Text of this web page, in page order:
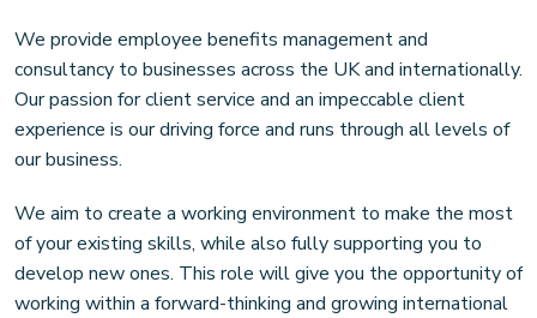
We provide employee benefits management and
consultancy to businesses across the UK and internationally.
Our passion for client service and an impeccable client
experience is our driving force and runs through all levels of
our business.
We aim to create a working environment to make the most
of your existing skills, while also fully supporting you to
develop new ones. This role will give you the opportunity of
working within a forward-thinking and growing international